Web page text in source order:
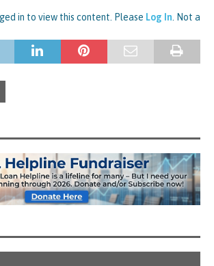
in to view this content. Please Log In . Not a